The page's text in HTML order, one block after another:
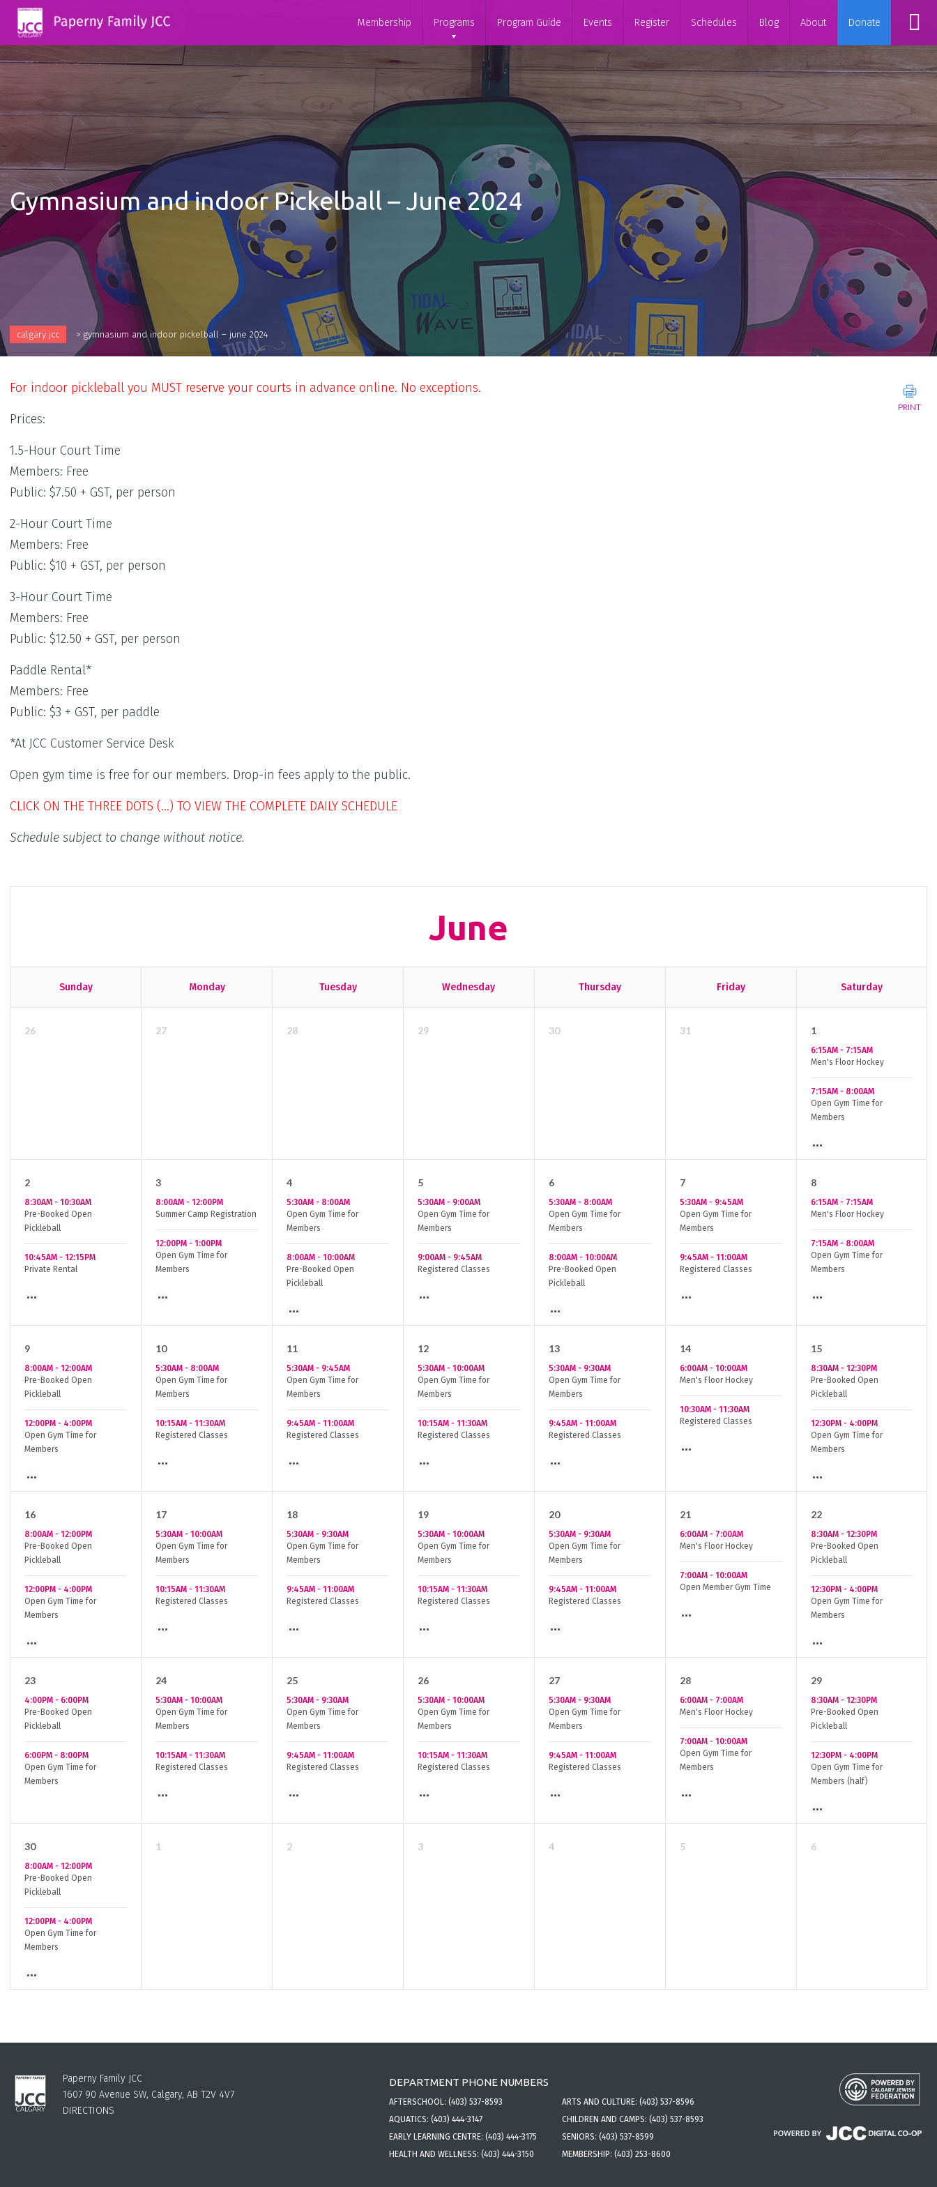
Membership Programs Program Guide Events Register Schedules Blog About Donate
Gymnasium and indoor Pickelball – June 2024
calgary jcc > gymnasium and indoor pickelball – june 2024
For indoor pickleball you MUST reserve your courts in advance online. No exceptions.
Prices:
1.5-Hour Court Time
Members: Free
Public: $7.50 + GST, per person
2-Hour Court Time
Members: Free
Public: $10 + GST, per person
3-Hour Court Time
Members: Free
Public: $12.50 + GST, per person
Paddle Rental*
Members: Free
Public: $3 + GST, per paddle
*At JCC Customer Service Desk
Open gym time is free for our members. Drop-in fees apply to the public.
CLICK ON THE THREE DOTS (…) TO VIEW THE COMPLETE DAILY SCHEDULE
Schedule subject to change without notice.
PRINT
June
Sunday Monday Tuesday Wednesday Thursday Friday Saturday
26 27 28 29 30 31 1
6:15AM- 7:15AM
Men's Floor Hockey
7:15AM- 8:00AM
Open Gym Time for
Members
2
8:30AM -10:30AM
Pre-Booked Open
Pickleball
10:45AM -12:15PM
Private Rental
3
8:00AM -12:00PM
Summer Camp Registration
12:00PM -1:00PM
Open Gym Time for
Members
4
5:30AM - 8:00AM
Open Gym Time for
Members
8:00AM -10:00AM
Pre-Booked Open
Pickleball
5
5:30AM- 9:00AM
Open Gym Time for
Members
9:00AM- 9:45AM
Registered Classes
6
5:30AM- 8:00AM
Open Gym Time for
Members
8:00AM- 10:00AM
Pre-Booked Open
Pickleball
7
5:30AM- 9:45AM
Open Gym Time for
Members
9:45AM- 11:00AM
Registered Classes
8
6:15AM- 7:15AM
Men's Floor Hockey
7:15AM- 8:00AM
Open Gym Time for
Members
9
8:00AM -12:00AM
Pre-Booked Open
Pickleball
12:00PM - 4:00PM
Open Gym Time for
Members
10
5:30AM - 8:00AM
Open Gym Time for
Members
10:15AM -11:30AM
Registered Classes
11
5:30AM - 9:45AM
Open Gym Time for
Members
9:45AM -11:00AM
Registered Classes
12
5:30AM- 10:00AM
Open Gym Time for
Members
10:15AM- 11:30AM
Registered Classes
13
5:30AM- 9:30AM
Open Gym Time for
Members
9:45AM- 11:00AM
Registered Classes
14
6:00AM- 10:00AM
Men's Floor Hockey
10:30AM- 11:30AM
Registered Classes
15
8:30AM- 12:30PM
Pre-Booked Open
Pickleball
12:30PM- 4:00PM
Open Gym Time for
Members
16
8:00AM -12:00PM
Pre-Booked Open
Pickleball
12:00PM - 4:00PM
Open Gym Time for
Members
17
5:30AM -10:00AM
Open Gym Time for
Members
10:15AM -11:30AM
Registered Classes
18
5:30AM - 9:30AM
Open Gym Time for
Members
9:45AM -11:00AM
Registered Classes
19
5:30AM- 10:00AM
Open Gym Time for
Members
10:15AM- 11:30AM
Registered Classes
20
5:30AM- 9:30AM
Open Gym Time for
Members
9:45AM- 11:00AM
Registered Classes
21
6:00AM- 7:00AM
Men's Floor Hockey
7:00AM- 10:00AM
Open Member Gym Time
22
8:30AM- 12:30PM
Pre-Booked Open
Pickleball
12:30PM- 4:00PM
Open Gym Time for
Members
23
4:00PM - 6:00PM
Pre-Booked Open
Pickleball
6:00PM - 8:00PM
Open Gym Time for
Members
24
5:30AM -10:00AM
Open Gym Time for
Members
10:15AM -11:30AM
Registered Classes
25
5:30AM - 9:30AM
Open Gym Time for
Members
9:45AM -11:00AM
Registered Classes
26
5:30AM- 10:00AM
Open Gym Time for
Members
10:15AM- 11:30AM
Registered Classes
27
5:30AM- 9:30AM
Open Gym Time for
Members
9:45AM- 11:00AM
Registered Classes
28
6:00AM- 7:00AM
Men's Floor Hockey
7:00AM- 10:00AM
Open Gym Time for
Members
29
8:30AM- 12:30PM
Pre-Booked Open
Pickleball
12:30PM- 4:00PM
Open Gym Time for
Members (half)
30
8:00AM -12:00PM
Pre-Booked Open
Pickleball
12:00PM - 4:00PM
Open Gym Time for
Members
1 2 3 4 5 6
Paperny Family JCC
1607 90 Avenue SW, Calgary, AB T2V 4V7
DIRECTIONS
DEPARTMENT PHONE NUMBERS
AFTERSCHOOL: (403) 537-8593 ARTS AND CULTURE:(403) 537-8596
AQUATICS: (403) 444-3147 CHILDREN AND CAMPS:(403) 537-8593
EARLY LEARNING CENTRE: (403) 444-3175 SENIORS:(403) 537-8599
HEALTH AND WELLNESS: (403) 444-3150 MEMBERSHIP:(403) 253-8600